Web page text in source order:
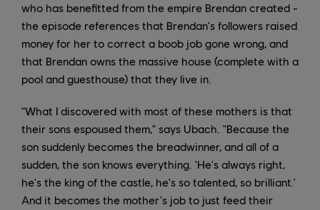
who has benefitted from the empire Brendan created -
the episode references that Brendan's followers raised
money for her to correct a boob job gone wrong, and
that Brendan owns the massive house (complete with a
pool and guesthouse) that they live in.
"What I discovered with most of these mothers is that
their sons espoused them," says Ubach. "Because the
son suddenly becomes the breadwinner, and all of a
sudden, the son knows everything. 'He's always right,
he's the king of the castle, he's so talented, so brilliant.'
And it becomes the mother's job to just feed their